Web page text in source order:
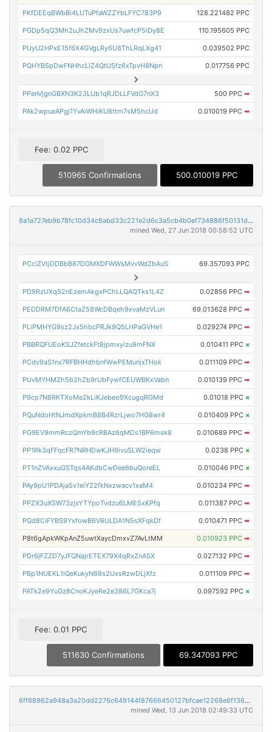
PKfDEEqBWbBi4LUTuPfaWZZYbLFYC783P9 128.221482 PPC
PGDp5qQ3Mh2uJhZMv9zxUs7uwfcP5iDy8E 110.195605 PPC
PUyU2HPxE15f6X4GVgLRy6U8ThLRqLXg41 0.039502 PPC
PQHYBSpDwFNHhcLiZ4QtU5fz6xTpvH8Npn 0.017756 PPC
PPenVjgnGBXN3K23LUb1qRJDLLFVdG7nX3 500 PPC ➡
PAk2wpuaAPgj1YvAiWHiKU8ttm7sM5hcUd 0.010019 PPC ➡
Fee: 0.02 PPC
510965 Confirmations 500.010019 PPC
8a1a727eb9b78fc10d34c8abd33c221e2d6c3a5cb4b0ef734886f50131db3da9
mined Wed, 27 Jun 2018 00:58:52 UTC
PCciZVtjDDBbB87DGMXDFWWsMvvWdZbAuS 69.357093 PPC
PD9RzUXq52nEzemAkgxPChLLQAQTks1L4Z 0.02856 PPC ➡
PEDDRM7DfA6CtaZ58WcDBqeh9xvaMzVLun 69.013628 PPC ➡
PLiPMHYG9sz2Jx5hbcPRJk9Q5LHPaGVHe1 0.029274 PPC ➡
PBBRQFUEoKSJZfetckFt8jpmxyizu9mFNX 0.010411 PPC ×
PCdv9aS1nx7RFBHHdhbnfWwPEMunjxTHok 0.011109 PPC ➡
PUvMYHMZh5b2hZb9rUbFywfCEUWBKxVabn 0.010139 PPC ➡
P9cp7N8RKTXoMe2kLiKJebeo9XcugqRGMd 0.01018 PPC ×
PQuNdoHtNJmdXpkmB8B4RzrLjwo7HG8wr4 0.010409 PPC ×
PG9EV9mmRczQmYb9cRBAz8qMDs1BP6msk8 0.010689 PPC ➡
PP1Rk3qFFqcFR7NRHDwKJH9ivuSLW2ieqw 0.0238 PPC ×
PT1nZVAxxuGSTqs4AKdbCwDee6buQoreEL 0.010046 PPC ×
PAy9pU1PDAja5v1eiY22fkNxzwacv1xaM4 0.010234 PPC ➡
PPZX3uXSW73zjsYTYpoTvdzu6LME5xKPfq 0.011387 PPC ➡
PQd8CiFYBS9YxfowB6V6ULDA1N5sXFqkDf 0.010471 PPC ➡
P8t6gApkWKpAnZ5uwtXaycDmxvZ7AvLtMM 0.010923 PPC ➡
PDr6jFZZD7yJFQNajrETEX79X4qRxZnASX 0.027132 PPC ➡
PBp1NUEKL1iQeKukyN68s2UxsRzwDLjXfz 0.011109 PPC ➡
PATk2e9YuGz8CnoKJyeRe2e386L7GKca7j 0.097592 PPC ×
Fee: 0.01 PPC
511630 Confirmations 69.347093 PPC
6ff68962a948a3a20dd2276c649144f87666450127bfcae12268e6f1364d0e77
mined Wed, 13 Jun 2018 02:49:33 UTC